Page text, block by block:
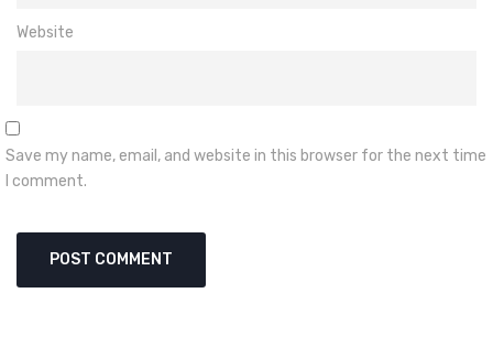
Website
Save my name, email, and website in this browser for the next time
I comment.